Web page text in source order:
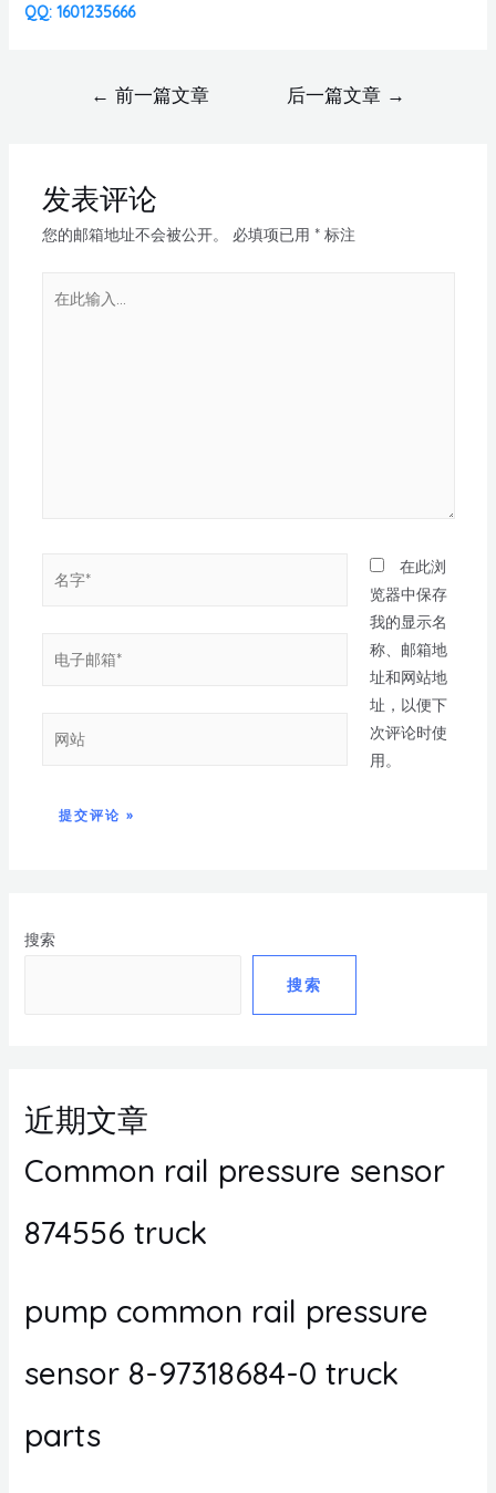
搜索
搜索
近期文章
Common rail pressure sensor
874556 truck
pump common rail pressure
sensor 8-97318684-0 truck
parts
QQ: 1601235666
← 前一篇文章 后一篇文章 →
发表评论
您的邮箱地址不会被公开。 必填项已用 *标注
在此浏
览器中保存
我的显示名
称、邮箱地
址和网站地
址，以便下
次评论时使
用。